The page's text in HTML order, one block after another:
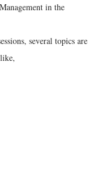
in the
several topics are